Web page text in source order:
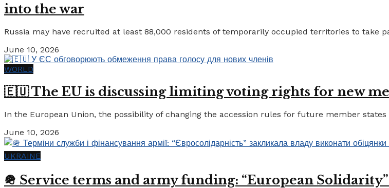
into the war
Russia may have recruited at least 88,000 residents of temporarily occupied territories to take
June 10, 2026
WORLD
🇪🇺 The EU is discussing limiting voting rights for new
In the European Union, the possibility of changing the accession rules for future member states
June 10, 2026
UKRAINE
🪖 Service terms and army funding: “European